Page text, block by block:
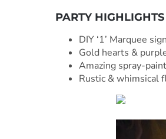
PARTY
DIY ‘1’ Marquee
Gold hearts &
Amazing spray-
Rustic & whimsical